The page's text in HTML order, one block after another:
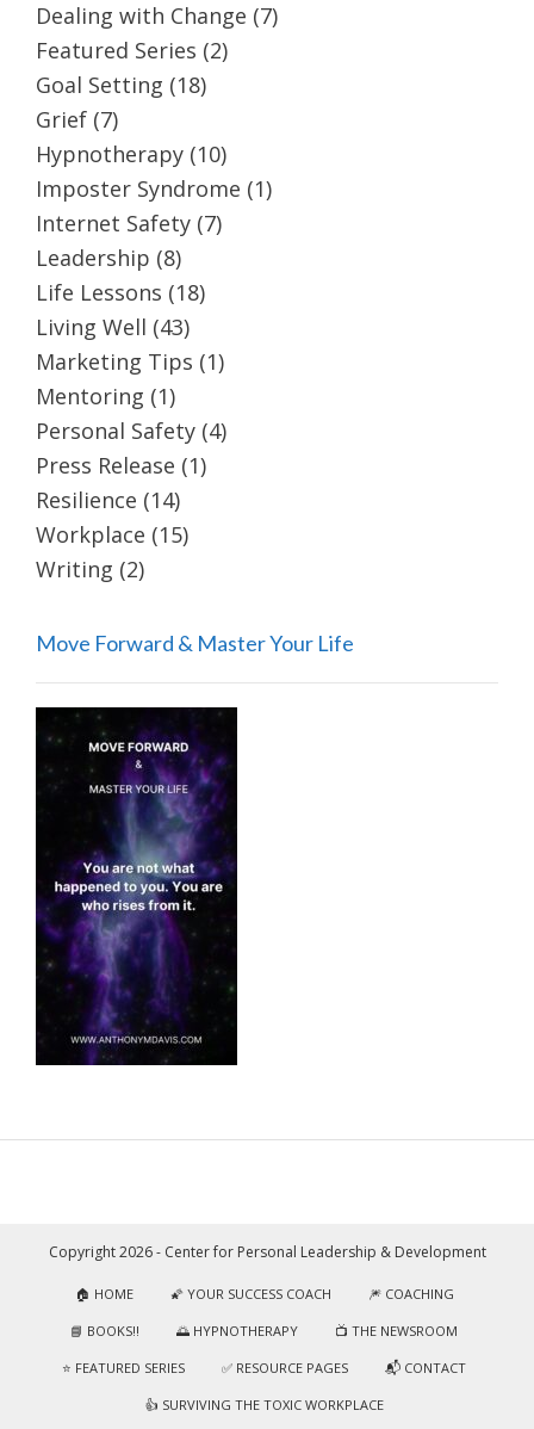
Dealing with Change (7)
Featured Series (2)
Goal Setting (18)
Grief (7)
Hypnotherapy (10)
Imposter Syndrome (1)
Internet Safety (7)
Leadership (8)
Life Lessons (18)
Living Well (43)
Marketing Tips (1)
Mentoring (1)
Personal Safety (4)
Press Release (1)
Resilience (14)
Workplace (15)
Writing (2)
Move Forward & Master Your Life
Copyright 2026 - Center for Personal Leadership & Development
🏠 HOME 🌠 YOUR SUCCESS COACH 🎆 COACHING
📘 BOOKS!! 🌅 HYPNOTHERAPY 📺 THE NEWSROOM
⭐️ FEATURED SERIES ✅ RESOURCE PAGES 📬 CONTACT
👍 SURVIVING THE TOXIC WORKPLACE